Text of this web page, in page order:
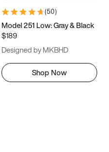
(50)
Model 251 Low: Gray & Black
$189
Designed by MKBHD
Shop Now